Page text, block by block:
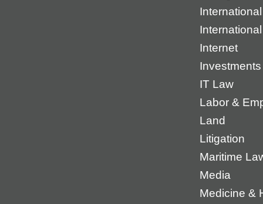
Internet
Investments
IT Law
Labor &
Land
Litigation
Maritime
Media
Medicine &